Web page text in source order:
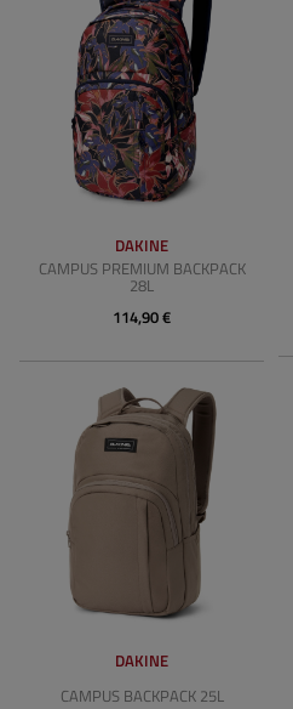
DAKINE
CAMPUS PREMIUM BACKPACK
28L
114,90 €
DAKINE
CAMPUS BACKPACK 25L